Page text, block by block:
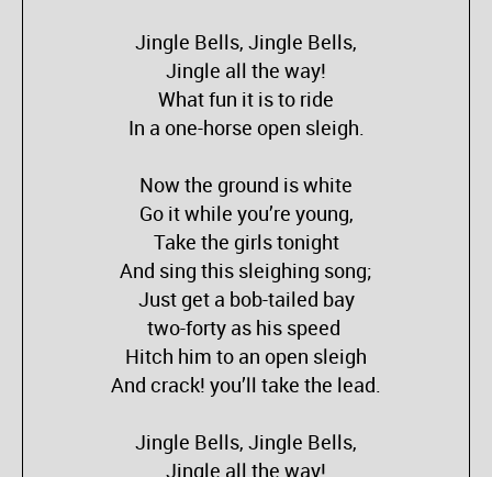
Jingle Bells, Jingle Bells,
Jingle all the way!
What fun it is to ride
In a one-horse open sleigh.
Now the ground is white
Go it while you’re young,
Take the girls tonight
And sing this sleighing song;
Just get a bob-tailed bay
two-forty as his speed
Hitch him to an open sleigh
And crack! you’ll take the lead.
Jingle Bells, Jingle Bells,
Jingle all the way!